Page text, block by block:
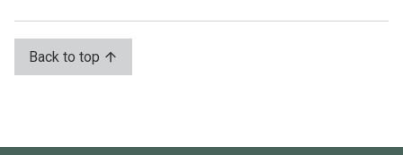
Back to top